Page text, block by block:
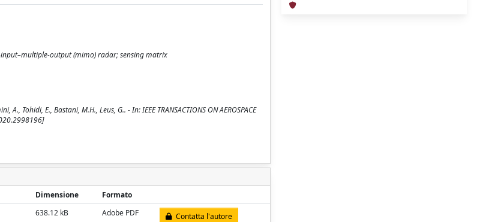
input–multiple-output (mimo) radar; sensing matrix
Tohidi, E., Bastani, M.H., Leus, G.. - In: IEEE TRANSACTIONS ON AEROSPACE
Dimensione
Formato
638.12 kB Adobe PDF Contatta l'autore